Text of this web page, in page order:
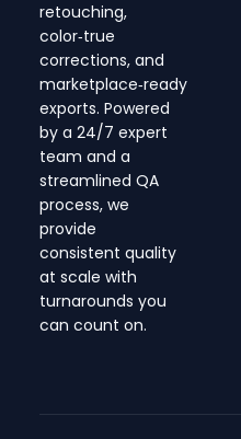
retouching,
color‑true
corrections, and
marketplace‑ready
exports. Powered
by a 24/7 expert
team and a
streamlined QA
process, we
provide
consistent quality
at scale with
turnarounds you
can count on.